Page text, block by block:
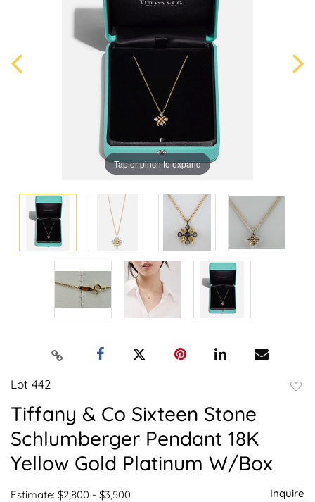
Tap or pinch to expand
Lot 442
Tiffany & Co Sixteen Stone
Schlumberger Pendant 18K
Yellow Gold Platinum W/Box
Estimate: $2,800 - $3,500 Inquire